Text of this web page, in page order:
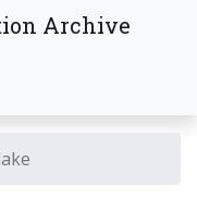
Archive